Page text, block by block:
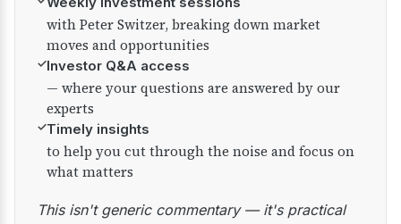
with Peter Switzer, breaking down market
moves and opportunities
✓Investor Q&A access
— where your questions are answered by our
experts
✓Timely insights
to help you cut through the noise and focus on
what matters
This isn't generic commentary — it's practical